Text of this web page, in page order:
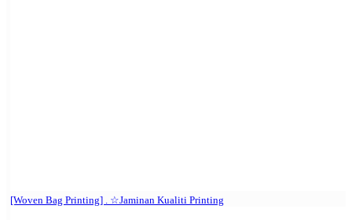
[Woven Bag Printing] . ☆Jaminan Kualiti Printing